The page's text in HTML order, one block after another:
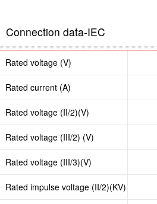
Connection data-IEC
Rated voltage (V)
Rated current (A)
Rated voltage (II/2)(V)
Rated voltage (III/2) (V)
Rated voltage (III/3)(V)
Rated impulse voltage (II/2)(KV)